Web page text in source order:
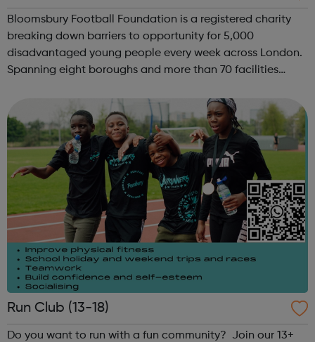
Bloomsbury Football Foundation is a registered charity
breaking down barriers to opportunity for 5,000
disadvantaged young people every week across London.
Spanning eight boroughs and more than 70 facilities
year for underserved communities be...
Run Club (13-18)
Do you want to run with a fun community? Join our 13+